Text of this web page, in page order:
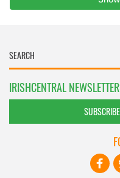
IRISHCENTRAL